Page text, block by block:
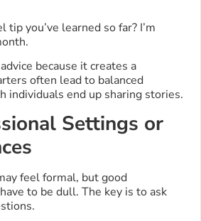
you’ve learned so far? I’m
because it creates a
often lead to balanced
individuals end up sharing stories.
Settings or
feel formal, but good
to be dull. The key is to ask